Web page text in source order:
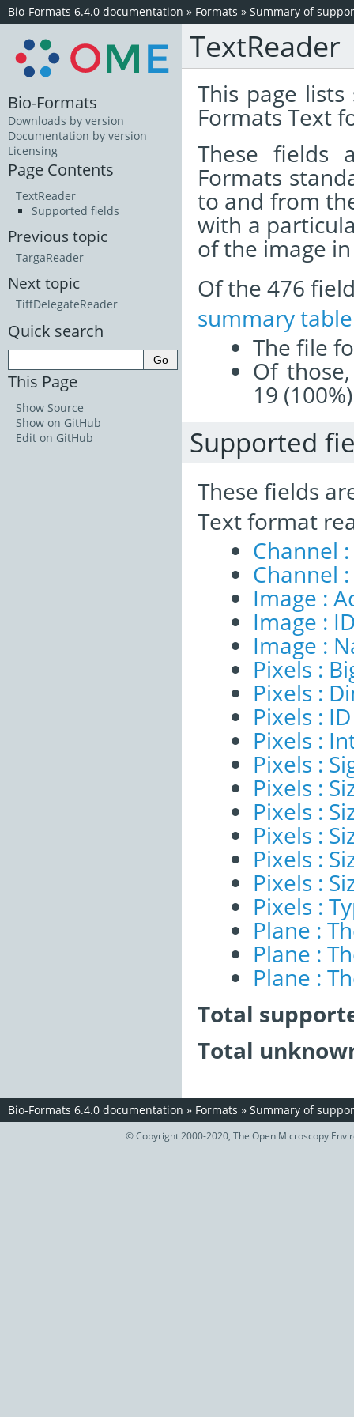
Bio-Formats 6.4.0 documentation » Formats » Summary of
TextReader
This page
Formats Text
These
Formats
to and from
with a
of the image
Of the 476
summary table
The file
Of
19
Supported
These fields
Text format
Channel
Channel
Image :
Image :
Image :
Pixels :
Pixels :
Pixels : ID
Pixels :
Pixels :
Pixels :
Pixels :
Pixels :
Pixels :
Pixels :
Pixels :
Plane :
Plane :
Plane :
Total
Total
Bio-Formats
Downloads by version
Documentation by version
Licensing
Page Contents
TextReader
Supported fields
Previous topic
TargaReader
Next topic
TiffDelegateReader
Quick search
This Page
Show Source
Show on GitHub
Edit on GitHub
Bio-Formats 6.4.0 documentation » Formats » Summary of
© Copyright 2000-2020, The Open Microscopy